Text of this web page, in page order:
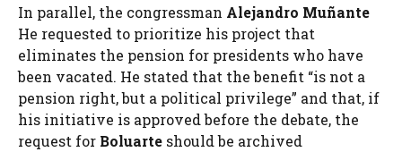
In parallel, the congressman Alejandro Muñante
He requested to prioritize his project that
eliminates the pension for presidents who have
been vacated. He stated that the benefit “is not a
pension right, but a political privilege” and that, if
his initiative is approved before the debate, the
request for Boluarte should be archived